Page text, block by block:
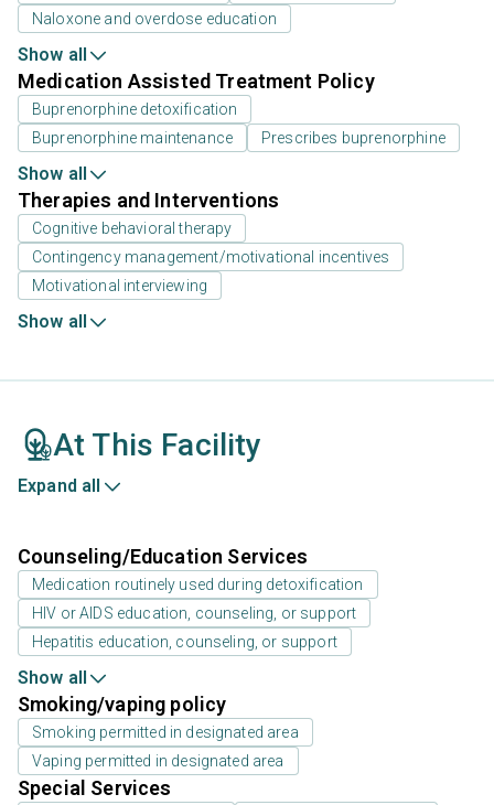
Naloxone and overdose education
Show all
Medication Assisted Treatment Policy
Buprenorphine detoxification
Buprenorphine maintenance
Prescribes buprenorphine
Show all
Therapies and Interventions
Cognitive behavioral therapy
Contingency management/motivational incentives
Motivational interviewing
Show all
At This Facility
Expand all
Counseling/Education Services
Medication routinely used during detoxification
HIV or AIDS education, counseling, or support
Hepatitis education, counseling, or support
Show all
Smoking/vaping policy
Smoking permitted in designated area
Vaping permitted in designated area
Special Services